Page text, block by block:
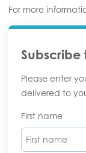
For more
Subscribe
Please enter
delivered to
First name